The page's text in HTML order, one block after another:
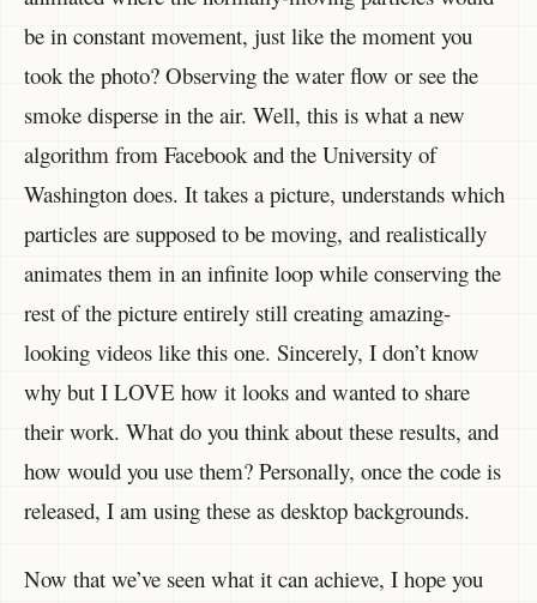
be in constant movement, just like the moment you
took the photo? Observing the water flow or see the
smoke disperse in the air. Well, this is what a new
algorithm from Facebook and the University of
Washington does. It takes a picture, understands which
particles are supposed to be moving, and realistically
animates them in an infinite loop while conserving the
rest of the picture entirely still creating amazing-
looking videos like this one. Sincerely, I don’t know
why but I LOVE how it looks and wanted to share
their work. What do you think about these results, and
how would you use them? Personally, once the code is
released, I am using these as desktop backgrounds.
Now that we’ve seen what it can achieve, I hope you